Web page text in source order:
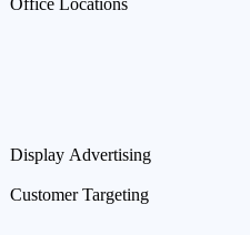
Office Locations
Display Advertising
Customer Targeting